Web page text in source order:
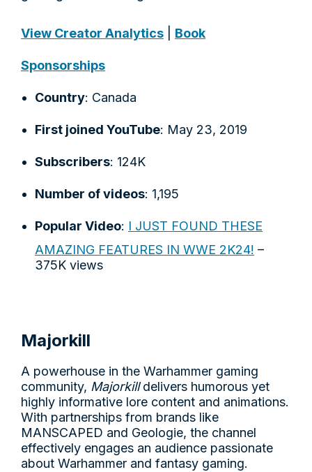
View Creator Analytics Book
Sponsorships
Country: Canada
First joined YouTube: May 23, 2019
Subscribers: 124K
Number of videos: 1,195
Popular Video: I JUST FOUND THESE
AMAZING FEATURES IN WWE 2K24! –
375K views
Majorkill
A powerhouse in the Warhammer gaming
community, Majorkilldelivers humorous yet
highly informative lore content and animations.
With partnerships from brands like
MANSCAPED and Geologie, the channel
effectively engages an audience passionate
about Warhammer and fantasy gaming.